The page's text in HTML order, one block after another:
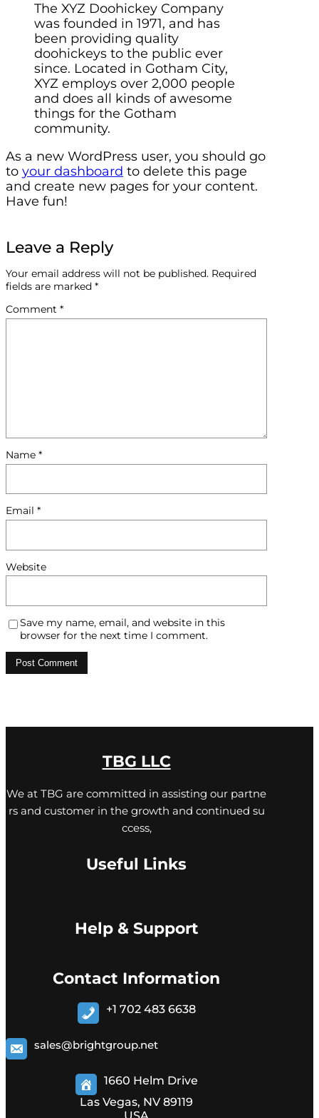
The XYZ Doohickey Company
was founded in 1971, and has
been providing quality
doohickeys to the public ever
since. Located in Gotham City,
XYZ employs over 2,000 people
and does all kinds of awesome
things for the Gotham
community.
As a new WordPress user, you should go
to your dashboard to delete this page
and create new pages for your content.
Have fun!
Leave a Reply
Your email address will not be published. Required
fields are marked *
Comment *
Name *
Email *
Website
Save my name, email, and website in this
browser for the next time I comment.
TBG LLC
We at TBG are committed in assisting our partne
rs and customer in the growth and continued su
ccess,
Useful Links
Help & Support
Contact Information
+1 702 483 6638
sales@brightgroup.net
1660 Helm Drive
Las Vegas, NV 89119